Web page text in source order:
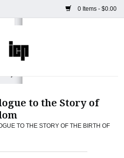
0 Items - $0.00
to the Story of
TO THE STORY OF THE BIRTH OF